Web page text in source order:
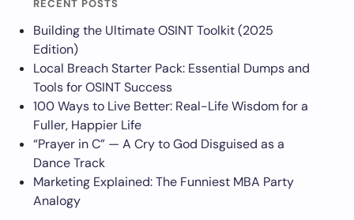
RECENT POSTS
Building the Ultimate OSINT Toolkit (2025
Edition)
Local Breach Starter Pack: Essential Dumps and
Tools for OSINT Success
100 Ways to Live Better: Real-Life Wisdom for a
Fuller, Happier Life
“Prayer in C” — A Cry to God Disguised as a
Dance Track
Marketing Explained: The Funniest MBA Party
Analogy